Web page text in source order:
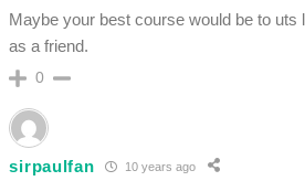
Maybe your best course would be to uts
as a friend.
0
sirpaulfan 10 years ago